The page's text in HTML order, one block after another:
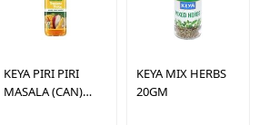
KEYA PIRI PIRI
MASALA (CAN)
KEYA MIX HERBS
20GM